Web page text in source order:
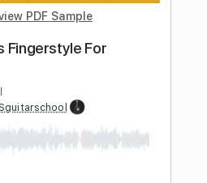
PDF, Guitar Pro